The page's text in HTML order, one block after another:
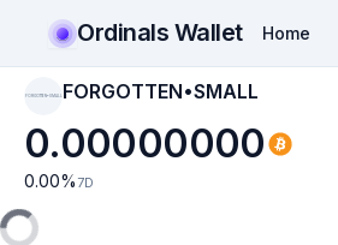
Ordinals Wallet Home
FORGOTTEN•SMALL FORGOTTEN•SMALL
0.00000000
0.00% 7D